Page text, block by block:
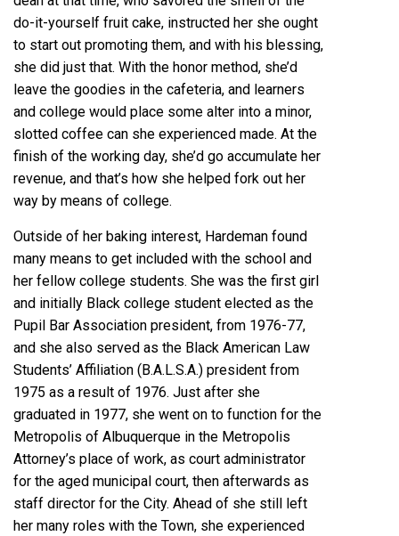
do-it-yourself fruit cake, instructed her she ought
to start out promoting them, and with his blessing,
she did just that. With the honor method, she’d
leave the goodies in the cafeteria, and learners
and college would place some alter into a minor,
slotted coffee can she experienced made. At the
finish of the working day, she’d go accumulate her
revenue, and that’s how she helped fork out her
way by means of college.
Outside of her baking interest, Hardeman found
many means to get included with the school and
her fellow college students. She was the first girl
and initially Black college student elected as the
Pupil Bar Association president, from 1976-77,
and she also served as the Black American Law
Students’ Affiliation (B.A.L.S.A.) president from
1975 as a result of 1976. Just after she
graduated in 1977, she went on to function for the
Metropolis of Albuquerque in the Metropolis
Attorney’s place of work, as court administrator
for the aged municipal court, then afterwards as
staff director for the City. Ahead of she still left
her many roles with the Town, she experienced